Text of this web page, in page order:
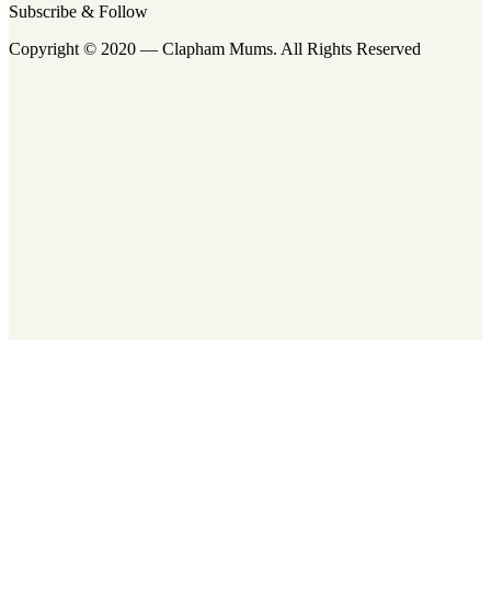
Subscribe & Follow
Copyright © 2020 — Clapham Mums. All Rights Reserved